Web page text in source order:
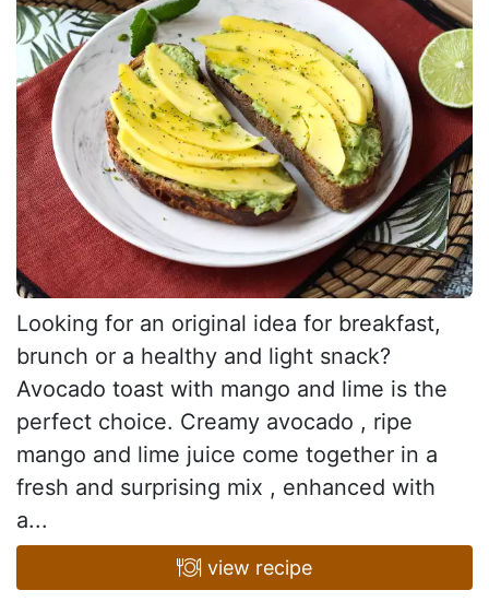
Looking for an original idea for breakfast,
brunch or a healthy and light snack?
Avocado toast with mango and lime is the
perfect choice. Creamy avocado , ripe
mango and lime juice come together in a
fresh and surprising mix , enhanced with
a...
view recipe